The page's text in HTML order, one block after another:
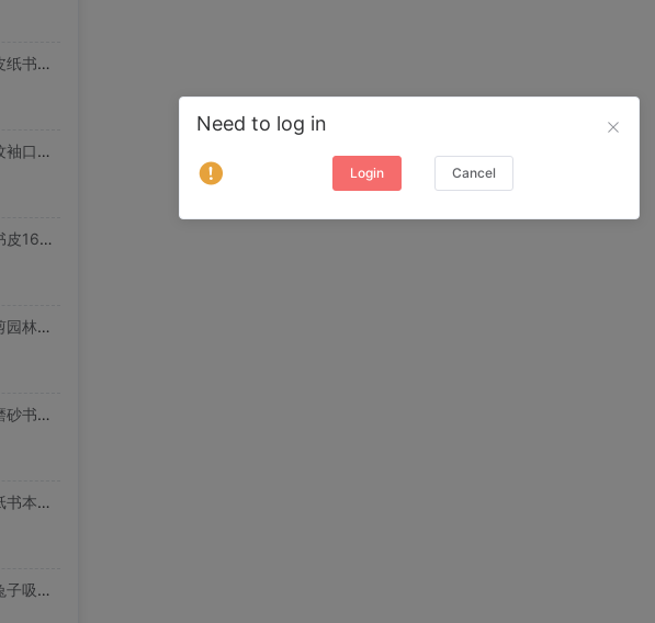
自粘透明磨砂书皮纸书套A4包书皮16K包书膜防水书本小学生一二三|ru
加厚接边裤子螺纹袖口加长罗纹辅料儿童袖子收口裤脚成人|ru
自粘透明磨砂包书皮16k书皮纸a4加厚包书膜书套书膜书壳课本书本|ru
园艺剪修枝剪花剪园林剪花艺剪剪树枝果树剪刀枝剪修剪花卉剪子|ru
包书皮自粘透明磨砂书皮纸小学生一年级书本保护套二三年级上册全|ru
包书皮透明书皮纸书本保护套小学生一年级书皮套二年级三四上册磨|ru
擦手巾挂式可爱兔子吸水不掉毛红色结婚洗手间厨房雪尼尔毛巾手帕|ru
Need to log in
Login Cancel